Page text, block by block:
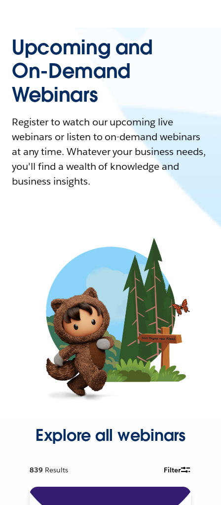
Upcoming and
On-Demand
Webinars
Register to watch our upcoming live
webinars or listen to on-demand webinars
at any time. Whatever your business needs,
you'll find a wealth of knowledge and
business insights.
Explore all webinars
839 Results Filter